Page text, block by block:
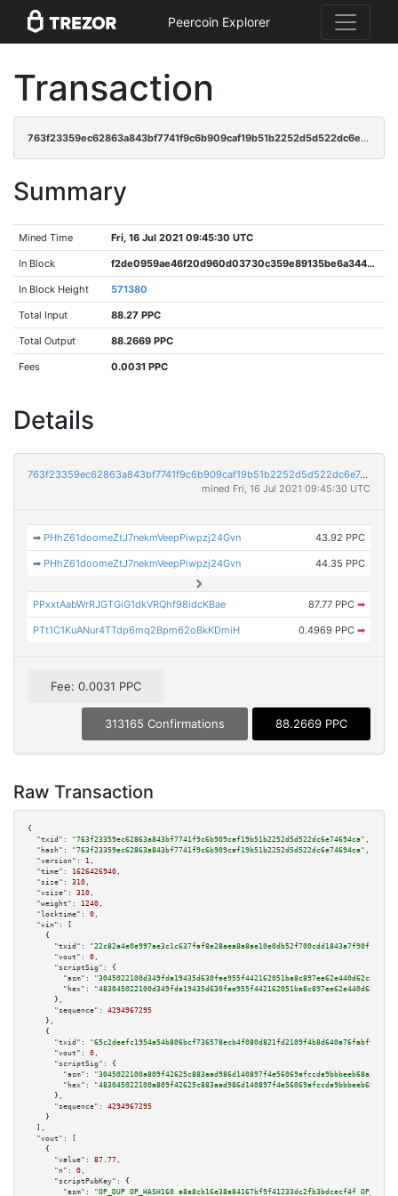
Peercoin Explorer
Transaction
763f23359ec62863a843bf7741f9c6b909caf19b51b2252d5d522dc6e74694ca
Summary
Mined Time Fri, 16 Jul 2021 09:45:30 UTC
In Block f2de0959ae46f20d960d03730c359e89135be6a344c1066db980ea1926aed732
In Block Height 571380
Total Input 88.27 PPC
Total Output 88.2669 PPC
Fees 0.0031 PPC
Details
763f23359ec62863a843bf7741f9c6b909caf19b51b2252d5d522dc6e74694ca
mined Fri, 16 Jul 2021 09:45:30 UTC
➡ PHhZ61doomeZtJ7nekmVeepPiwpzj24Gvn 43.92 PPC
➡ PHhZ61doomeZtJ7nekmVeepPiwpzj24Gvn 44.35 PPC
PPxxtAabWrRJGTGiG1dkVRQhf98idcKBae 87.77 PPC ➡
PTt1C1KuANur4TTdp6mq2Bpm62oBkKDmiH 0.4969 PPC ➡
Fee: 0.0031 PPC
313165 Confirmations 88.2669 PPC
Raw Transaction
{
"txid":
"763f23359ec62863a843bf7741f9c6b909caf19b51b2252d5d522dc6e74694ca" ,
"hash":
"763f23359ec62863a843bf7741f9c6b909caf19b51b2252d5d522dc6e74694ca" ,
"version":
1 ,
"time":
1626426940 ,
"size":
310 ,
"vsize":
310 ,
"weight":
1240 ,
"locktime":
0 ,
"vin":
[
    {
"txid":
"22c82a4e0e997ae3c1c637faf8e28aea8a8ae10e0db52f700cdd1843a7f90f1a"
"vout":
0 ,
"scriptSig":
{
"asm":
"hex":
      },
"sequence":
4294967295
    },
    {
"txid":
"65c2deefc1954a54b806bcf736578ecb4f080d821fd2109f4b8d640a76fabf9b"
"vout":
0 ,
"scriptSig":
{
"asm":
"hex":
      },
"sequence":
4294967295
    }
  ],
"vout":
[
    {
"value":
87.77 ,
"n":
0 ,
"scriptPubKey":
{
"asm":
"OP_DUP OP_HASH160 a8a8cb16e38a84167bf9f41233dc2fb3bdcecf4f